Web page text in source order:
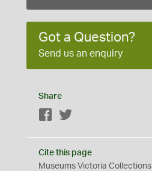
Got a Question?
Send us an enquiry
Share
Facebook
Cite this page
Museums Victoria Collections